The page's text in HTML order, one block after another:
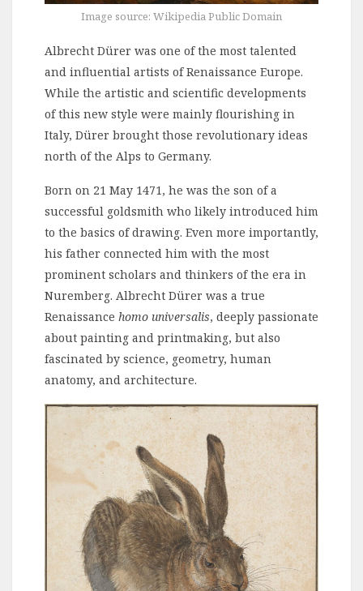
Image source: Wikipedia Public Domain
Albrecht Dürer was one of the most talented
and influential artists of Renaissance Europe.
While the artistic and scientific developments
of this new style were mainly flourishing in
Italy, Dürer brought those revolutionary ideas
north of the Alps to Germany.
Born on 21 May 1471, he was the son of a
successful goldsmith who likely introduced him
to the basics of drawing. Even more importantly,
his father connected him with the most
prominent scholars and thinkers of the era in
Nuremberg. Albrecht Dürer was a true
Renaissance homo universalis, deeply passionate
about painting and printmaking, but also
fascinated by science, geometry, human
anatomy, and architecture.